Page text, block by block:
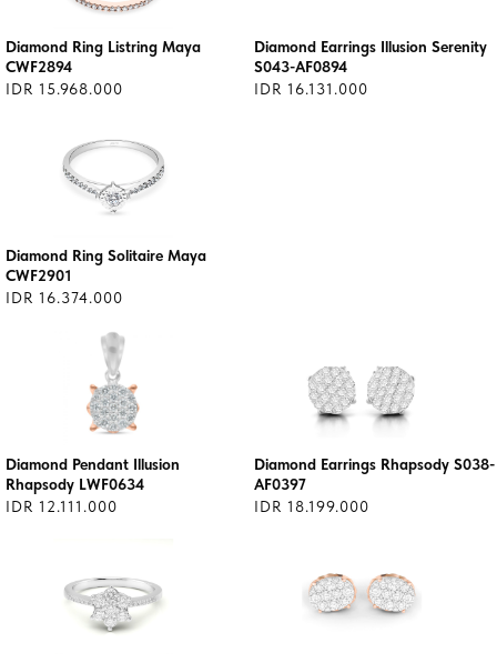
Diamond Ring Listring Maya
CWF2894
IDR 15.968.000
Diamond Earrings Illusion Serenity
S043-AF0894
IDR 16.131.000
Diamond Ring Solitaire Maya
CWF2901
IDR 16.374.000
Diamond Pendant Illusion
Rhapsody LWF0634
IDR 12.111.000
Diamond Earrings Rhapsody S038-
AF0397
IDR 18.199.000